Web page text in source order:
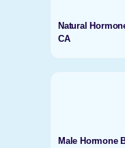
Natural
CA
Male Hormone